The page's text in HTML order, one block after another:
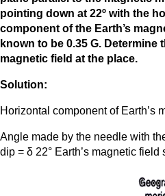
pointing down at 22º with the
component of the Earth’s
known to be 0.35 G. Determine
magnetic field at the place.
Solution:
Horizontal component of Earth’s
Angle made by the needle with
dip = δ 22° Earth’s magnetic field